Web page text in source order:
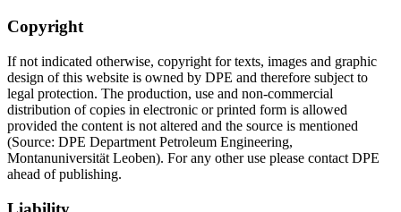
Copyright
If not indicated otherwise, copyright for texts, images and graphic
design of this website is owned by DPE and therefore subject to
legal protection. The production, use and non-commercial
distribution of copies in electronic or printed form is allowed
provided the content is not altered and the source is mentioned
(Source: DPE Department Petroleum Engineering,
Montanuniversität Leoben). For any other use please contact DPE
ahead of publishing.